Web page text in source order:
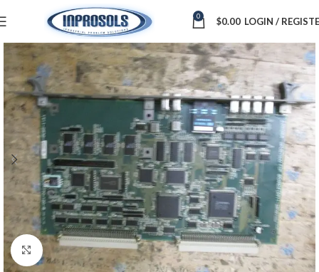
0 $0.00 LOGIN /
Click to enlarge